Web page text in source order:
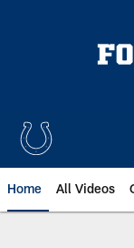
Home All Videos